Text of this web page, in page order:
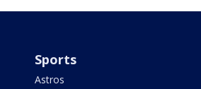
Sports
Astros